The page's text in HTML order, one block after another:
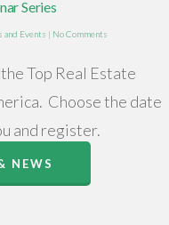
Series
and Events | No Comments
Top Real Estate
Choose the date
and register.
NEWS